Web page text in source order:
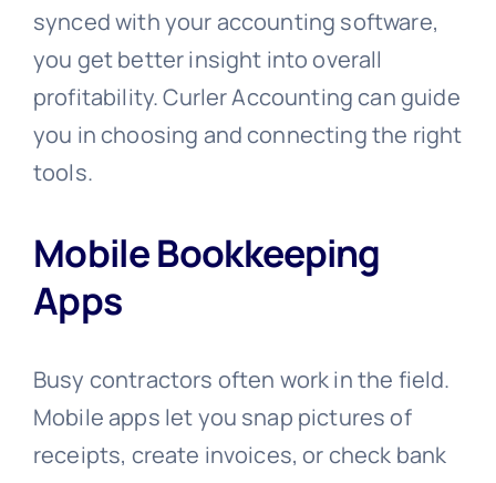
synced with your accounting software,
you get better insight into overall
profitability. Curler Accounting can guide
you in choosing and connecting the right
tools.
Mobile Bookkeeping
Apps
Busy contractors often work in the field.
Mobile apps let you snap pictures of
receipts, create invoices, or check bank